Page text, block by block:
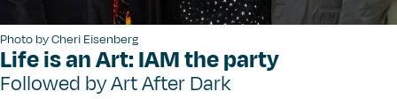
Photo by Cheri Eisenberg
Life is an Art: IAM the party
Followed by Art After Dark